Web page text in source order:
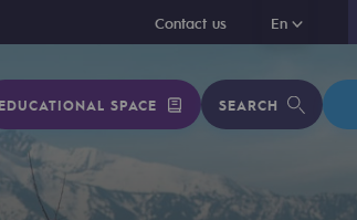
Contact us En
En
EDUCATIONAL SPACE SEARCH